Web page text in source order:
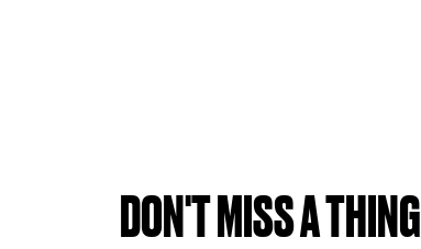
DON'T MISS A THING